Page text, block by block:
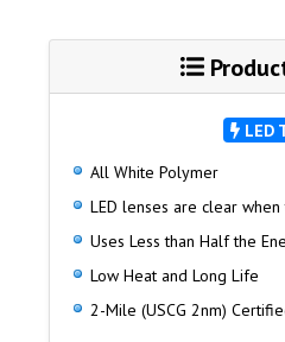
LED
All White Polymer
LED lenses are clear
Uses Less than Half the
Low Heat and Long Life
2-Mile (USCG 2nm)